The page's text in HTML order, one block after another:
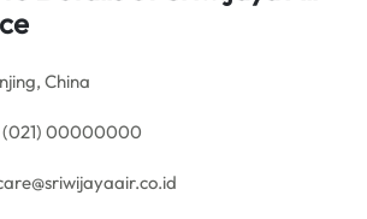
China
(021) 00000000